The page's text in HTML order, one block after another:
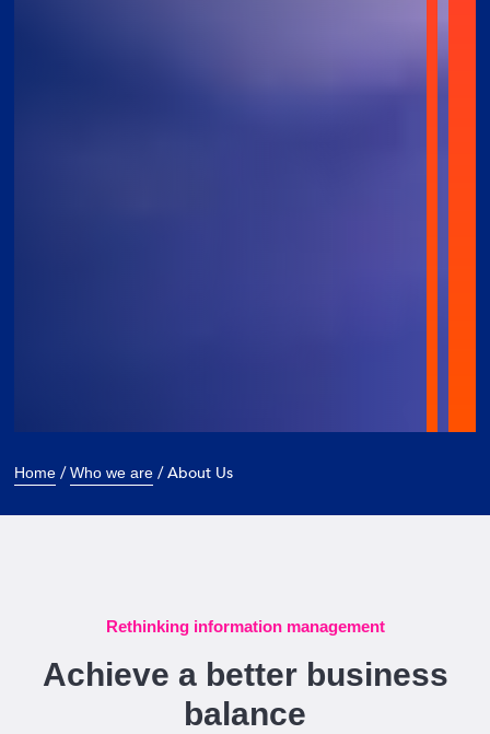
Home /Who we are /About Us
Rethinking information management
Achieve a better business
balance